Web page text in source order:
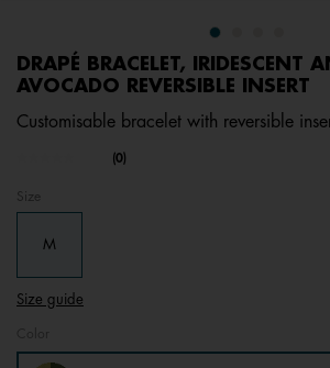
DRAPÉ BRACELET, IRIDESCENT
AVOCADO REVERSIBLE INSERT
Customisable bracelet with reversible
undefined out of 5 Customer Rating
No
(0)
Size
M
Size guide